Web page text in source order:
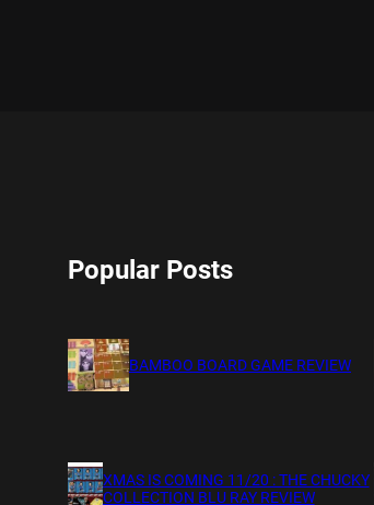
Popular Posts
BAMBOO BOARD GAME REVIEW
XMAS IS COMING 11/20 : THE CHUCKY
COLLECTION BLU RAY REVIEW